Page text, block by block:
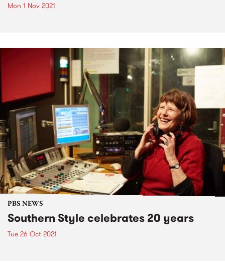
Mon 1 Nov 2021
PBS NEWS
Southern Style celebrates 20 years
Tue 26 Oct 2021